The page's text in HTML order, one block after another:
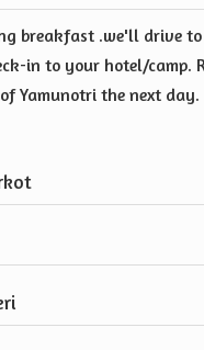
breakfast .we'll drive
in to your hotel/camp.
Yamunotri the next